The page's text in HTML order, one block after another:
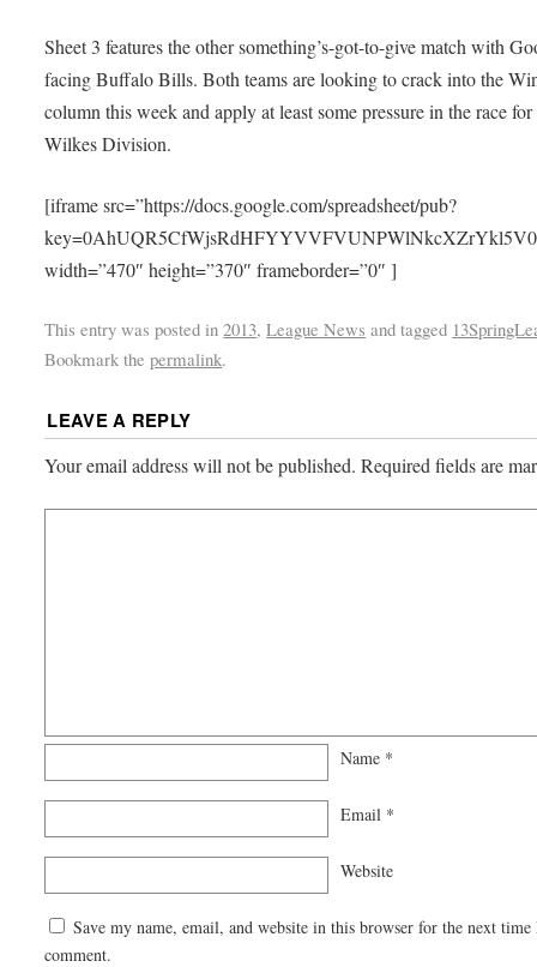
Sheet 3 features the other something’s-got-to-give match with
facing Buffalo Bills. Both teams are looking to crack into the
column this week and apply at least some pressure in the race for
Wilkes Division.
[iframe src=”https://docs.google.com/spreadsheet/pub?
width=”470″ height=”370″ frameborder=”0″ ]
This entry was posted in2013,League News and tagged
Bookmark thepermalink.
LEAVE A REPLY
Your email address will not be published. Required fields are
Name *
Email *
Website
Save my name, email, and website in this browser for the next
comment.